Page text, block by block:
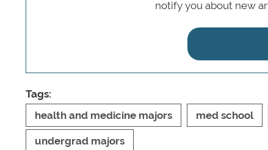
notify you about new
Tags:
health and medicine majors
med school
undergrad majors